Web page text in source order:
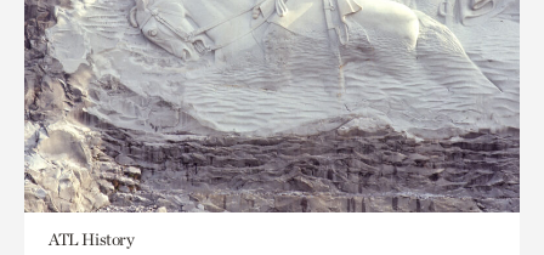
ATL History